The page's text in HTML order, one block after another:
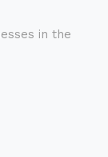
in the